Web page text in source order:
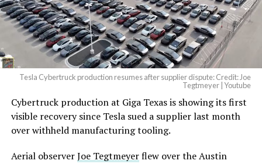
— Elon Musk
(@elonmusk)August 6,
2026
Optimus has moved further along. Tesla began
converting Fremont’s old Model S and Model X
assembly line into a Gen 3 Optimus production line
earlier this year, and Musk visited the site on July 1 to
under construction at Giga Texas, targeting volume
Tesla Cybertruck production resumes after supplier dispute: Credit: Joe
Tegtmeyer | Youtube
Cybertruck production at Giga Texas is showing its first
visible recovery since Tesla sued a supplier last month
over withheld manufacturing tooling.
Aerial observerJoe Tegtmeyerflew over the Austin